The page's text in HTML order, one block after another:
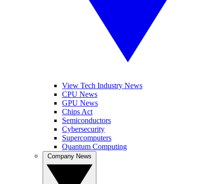
View Tech Industry News
CPU News
GPU News
Chips Act
Semiconductors
Cybersecurity
Supercomputers
Quantum Computing